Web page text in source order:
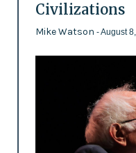
Civilizations
Mike Watson - August